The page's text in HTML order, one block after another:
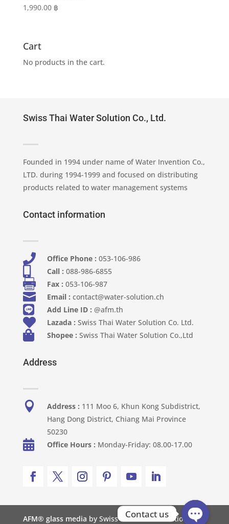
1,990.00 ฿
Cart
No products in the cart.
Swiss Thai Water Solution Co., Ltd.
Founded in 1994 under name of Water Invention Co.,
LTD. during 1994-1999 and focused on distributing
products related to water management systems
Contact information
 Office Phone : 053-106-986​
 Call : 088-986-6855
 Fax : 053-106-987
 Email : contact@water-solution.ch
 Add Line ID : @afm.th
 Lazada : Swiss Thai Water Solution Co. Ltd.
 Shopee : Swiss Thai Water Solution Co.,Ltd
Address
 Address : 111 Moo 6, Khun Kong Subdistrict,
Hang Dong District, Chiang Mai Province
50230
 Office Hours : Monday-Friday: 08.00-17.00
AFM® glass media by Swiss Thai Water Solution
Contact us